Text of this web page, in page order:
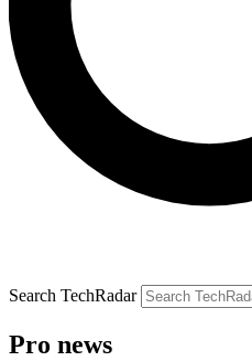
Search TechRadar
Pro news